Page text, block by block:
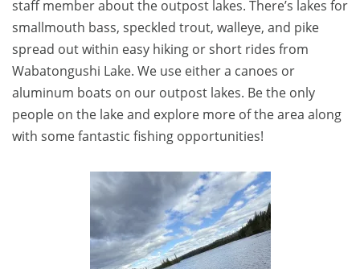
staff member about the outpost lakes. There’s lakes for
smallmouth bass, speckled trout, walleye, and pike
spread out within easy hiking or short rides from
Wabatongushi Lake. We use either a canoes or
aluminum boats on our outpost lakes. Be the only
people on the lake and explore more of the area along
with some fantastic fishing opportunities!